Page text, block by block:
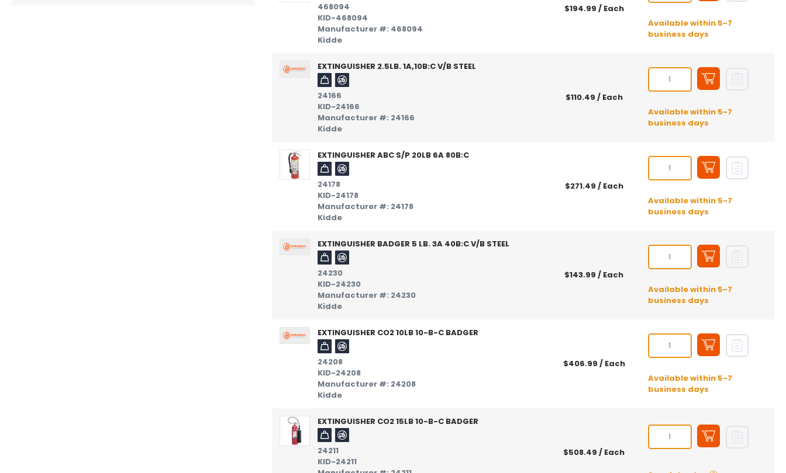
468094
KID-468094
Manufacturer #: 468094
Kidde
$194.99 / Each
Available within 5-7
business days
EXTINGUISHER 2.5LB. 1A,10B:C V/B STEEL
24166
KID-24166
Manufacturer #: 24166
Kidde
$110.49 / Each
Available within 5-7
business days
EXTINGUISHER ABC S/P 20LB 6A 80B:C
24178
KID-24178
Manufacturer #: 24178
Kidde
$271.49 / Each
Available within 5-7
business days
EXTINGUISHER BADGER 5 LB. 3A 40B:C V/B STEEL
24230
KID-24230
Manufacturer #: 24230
Kidde
$143.99 / Each
Available within 5-7
business days
EXTINGUISHER CO2 10LB 10-B-C BADGER
24208
KID-24208
Manufacturer #: 24208
Kidde
$406.99 / Each
Available within 5-7
business days
EXTINGUISHER CO2 15LB 10-B-C BADGER
24211
KID-24211
$508.49 / Each